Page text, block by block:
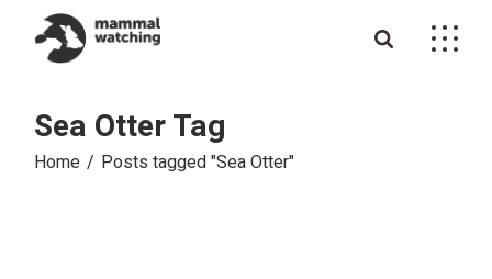
content
Sea Otter Tag
Home Posts tagged "Sea Otter"